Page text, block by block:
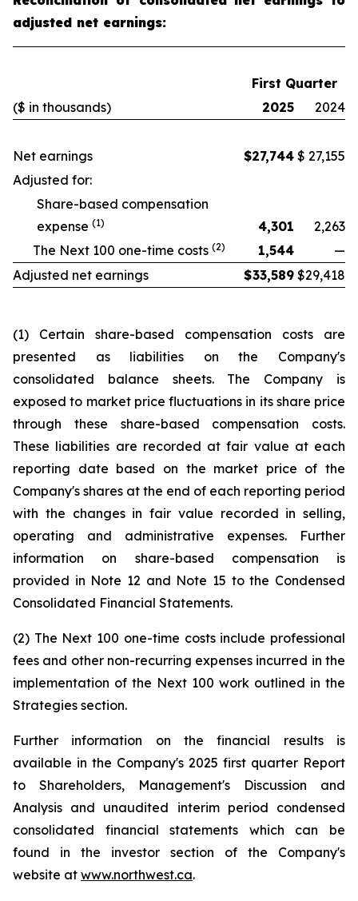
adjusted net earnings:
First Quarter
($ in thousands)
2025 2024
Net earnings $27,744 $ 27,155
Adjusted for:
Share-based compensation
expense (1) 4,301
2,263
The Next 100 one-time costs (2) 1,544
—
Adjusted net earnings
$33,589 $29,418
(1) Certain share-based compensation costs are
presented as liabilities on the Company's
consolidated balance sheets. The Company is
exposed to market price fluctuations in its share price
through these share-based compensation costs.
These liabilities are recorded at fair value at each
reporting date based on the market price of the
Company's shares at the end of each reporting period
with the changes in fair value recorded in selling,
operating and administrative expenses. Further
information on share-based compensation is
provided in Note 12 and Note 15 to the Condensed
Consolidated Financial Statements.
(2) The Next 100 one-time costs include professional
fees and other non-recurring expenses incurred in the
implementation of the Next 100 work outlined in the
Strategies section.
Further information on the financial results is
available in the Company's 2025 first quarter Report
to Shareholders, Management's Discussion and
Analysis and unaudited interim period condensed
consolidated financial statements which can be
found in the investor section of the Company's
website at www.northwest.ca.